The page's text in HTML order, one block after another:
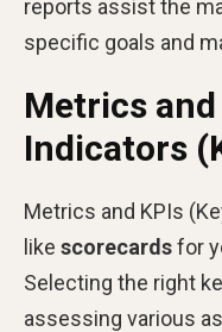
reports assist the
specific goals and
Metrics
Indicators
Metrics and KPIs
like scorecardsfor
Selecting the right
assessing various